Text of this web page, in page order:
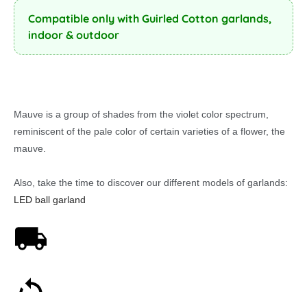
Compatible only with Guirled Cotton garlands,
indoor & outdoor
Mauve is a group of shades from the violet color spectrum,
reminiscent of the pale color of certain varieties of a flower, the
mauve.
Also, take the time to discover our different models of garlands:
LED ball garland